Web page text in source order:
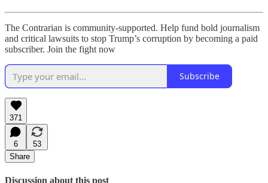
The Contrarian is community-supported. Help fund bold journalism
and critical lawsuits to stop Trump’s corruption by becoming a paid
subscriber. Join the fight now
Subscribe
371
6
53
Share
Discussion about this post